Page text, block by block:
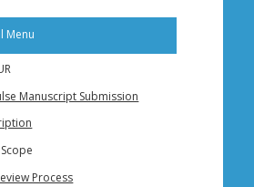
Menu
Manuscript Submission
Process